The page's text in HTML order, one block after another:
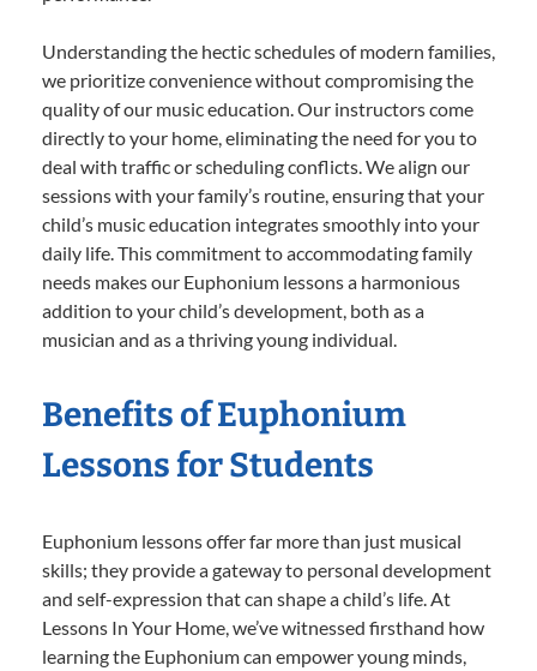
Understanding the hectic schedules of modern families,
we prioritize convenience without compromising the
quality of our music education. Our instructors come
directly to your home, eliminating the need for you to
deal with traffic or scheduling conflicts. We align our
sessions with your family’s routine, ensuring that your
child’s music education integrates smoothly into your
daily life. This commitment to accommodating family
needs makes our Euphonium lessons a harmonious
addition to your child’s development, both as a
musician and as a thriving young individual.
Benefits of Euphonium
Lessons for Students
Euphonium lessons offer far more than just musical
skills; they provide a gateway to personal development
and self-expression that can shape a child’s life. At
Lessons In Your Home, we’ve witnessed firsthand how
learning the Euphonium can empower young minds,